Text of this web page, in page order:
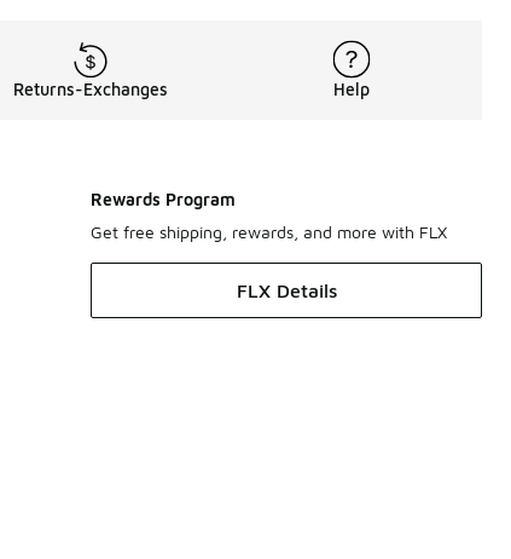
Returns-Exchanges Help
Rewards Program
Get free shipping, rewards, and more with FLX
FLX Details